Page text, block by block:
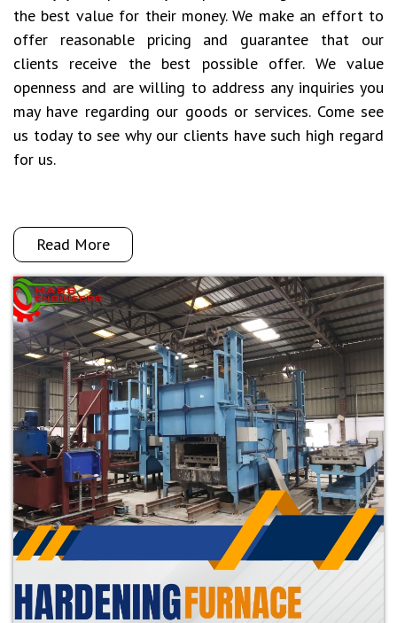
the best value for their money. We make an effort to
offer reasonable pricing and guarantee that our
clients receive the best possible offer. We value
openness and are willing to address any inquiries you
may have regarding our goods or services. Come see
us today to see why our clients have such high regard
for us.
Read More